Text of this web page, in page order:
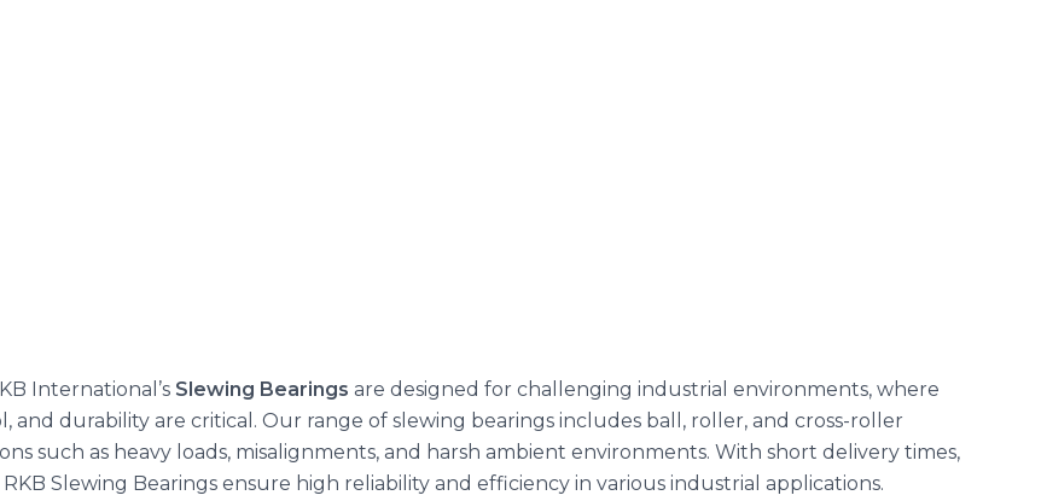
International’s Slewing Bearings are designed for challenging industrial environments, where
and durability are critical. Our range of slewing bearings includes ball, roller, and cross-roller
such as heavy loads, misalignments, and harsh ambient environments. With short delivery times,
Slewing Bearings ensure high reliability and efficiency in various industrial applications.